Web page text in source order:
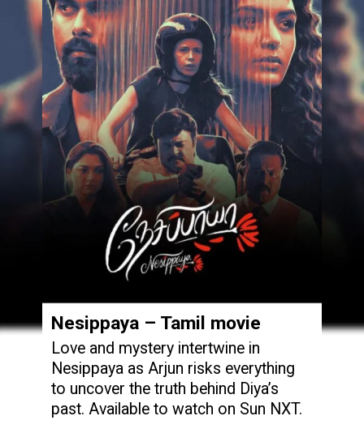
Love and mystery intertwine in
Nesippaya as Arjun risks everything
to uncover the truth behind Diya’s
past. Available to watch on Sun NXT.
Nesippaya – Tamil movie